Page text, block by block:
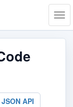
JSON API